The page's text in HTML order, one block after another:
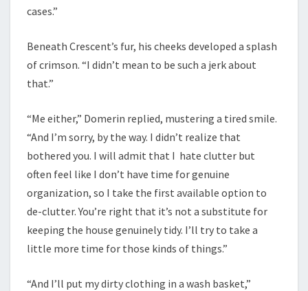
cases.”
Beneath Crescent’s fur, his cheeks developed a splash
of crimson. “I didn’t mean to be such a jerk about
that.”
“Me either,” Domerin replied, mustering a tired smile.
“And I’m sorry, by the way. I didn’t realize that
bothered you. I will admit that I hate clutter but
often feel like I don’t have time for genuine
organization, so I take the first available option to
de-clutter. You’re right that it’s not a substitute for
keeping the house genuinely tidy. I’ll try to take a
little more time for those kinds of things.”
“And I’ll put my dirty clothing in a wash basket,”